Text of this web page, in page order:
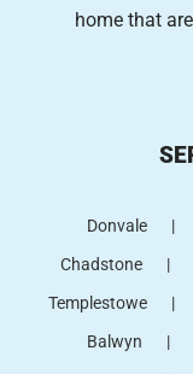
home that
Donvale
Chadstone
Templestowe
Balwyn